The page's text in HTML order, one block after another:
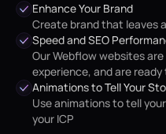
Enhance Your Brand
Create brand that leaves
Speed and SEO
Our Webflow websites
experience, and are ready
Animations to Tell Your
Use animations to tell
your ICP